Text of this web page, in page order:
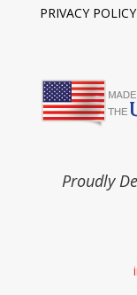
PRIVACY POLICY
Proudly